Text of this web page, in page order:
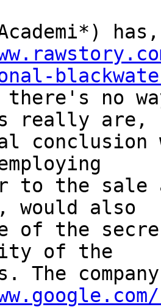
no way
really are,
conclusion
to the sale
would also
of the
of the
The